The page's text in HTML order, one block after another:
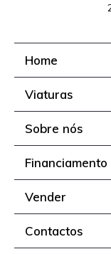
Home
Viaturas
Sobre nós
Financiamento
Vender
Contactos